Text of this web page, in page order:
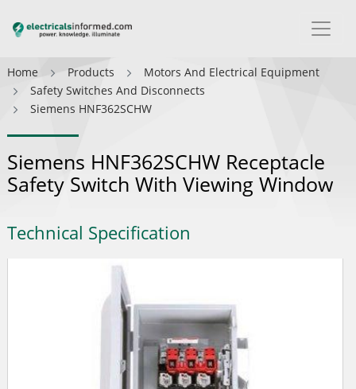
Home Products
Motors And Electrical Equipment
Safety Switches And Disconnects
Siemens HNF362SCHW
Siemens HNF362SCHW Receptacle
Safety Switch With Viewing Window
Technical Specification